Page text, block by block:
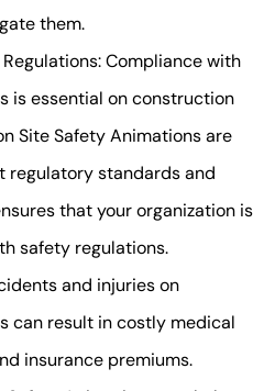
them.
Compliance with
is essential on construction
Site Safety Animations are
regulatory standards and
that your organization is
safety regulations.
and injuries on
can result in costly medical
insurance premiums.